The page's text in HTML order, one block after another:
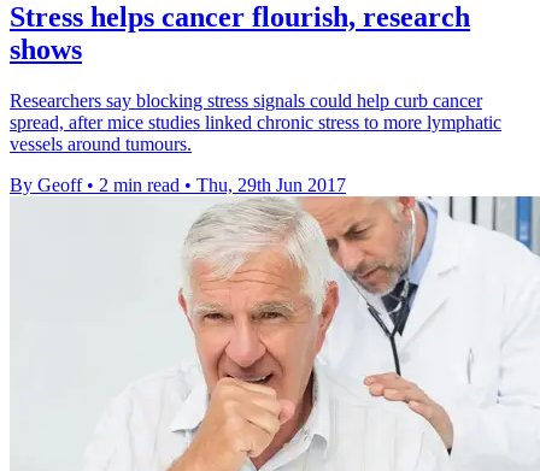
Stress helps cancer flourish, research
shows
Researchers say blocking stress signals could help curb cancer
spread, after mice studies linked chronic stress to more lymphatic
vessels around tumours.
By Geoff • 2 min read • Thu, 29th Jun 2017